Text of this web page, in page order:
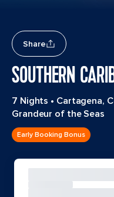
Share
SOUTHERN
7 Nights • Cartagena,
Grandeur of the Seas
Early Booking Bonus